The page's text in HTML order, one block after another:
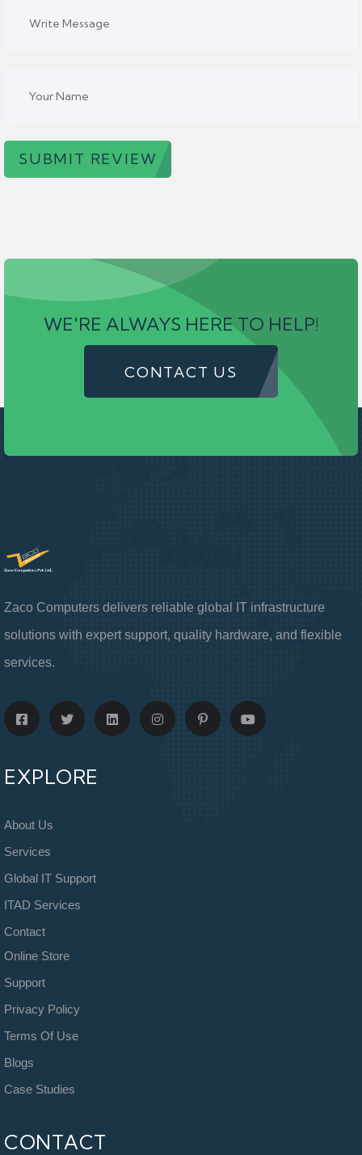
SUBMIT REVIEW
WE'RE ALWAYS HERE TO HELP!
CONTACT US
Zaco Computers delivers reliable global IT infrastructure
solutions with expert support, quality hardware, and flexible
services.
EXPLORE
About Us
Services
Global IT Support
ITAD Services
Contact
Online Store
Support
Privacy Policy
Terms Of Use
Blogs
Case Studies
CONTACT